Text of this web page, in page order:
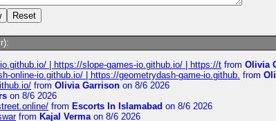
| https://slope-games-io.github.io/ | https://t from Olivia
online-io.github.io/ | https://geometrydash-game-io.github. from
from Olivia Garrison on 8/6 2026
on 8/6 2026
from Escorts In Islamabad on 8/6 2026
from Kajal Vermaon 8/6 2026